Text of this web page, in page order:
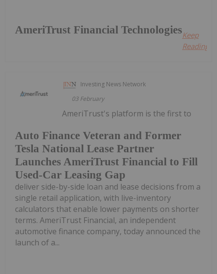
AmeriTrust Financial TechnologiesKeep
Reading...
Investing News Network
03 February
Auto Finance Veteran and Former
Tesla National Lease Partner
Launches AmeriTrust Financial to Fill
Used-Car Leasing Gap
AmeriTrust's platform is the first to
deliver side-by-side loan and lease decisions from a
single retail application, with live-inventory
calculators that enable lower payments on shorter
terms. AmeriTrust Financial, an independent
automotive finance company, today announced the
launch of a...